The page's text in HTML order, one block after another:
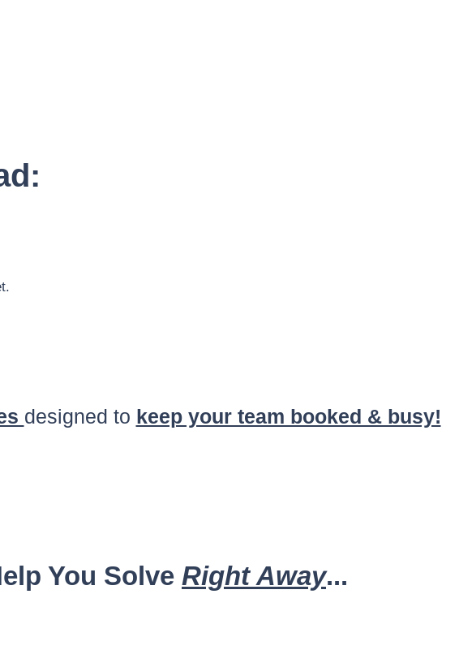
designed to keep your team booked & busy!
You Solve Right Away...